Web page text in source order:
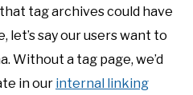
tag archives could have
let’s say our users want to
Without a tag page, we’d
in our internal linking